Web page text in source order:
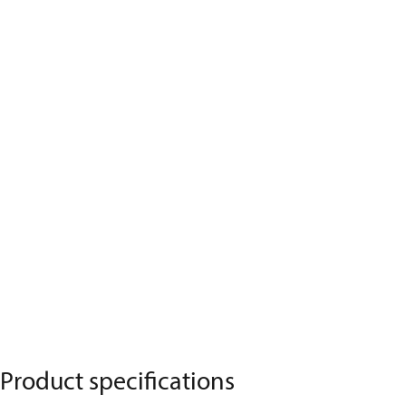
Product specifications